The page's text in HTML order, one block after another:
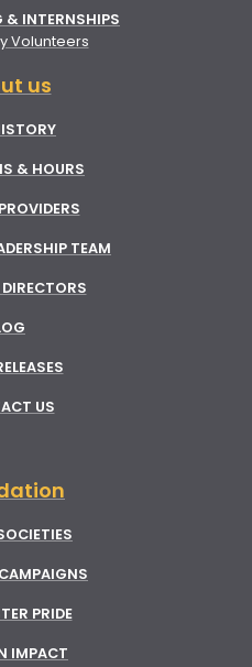
& INTERNSHIPS
Volunteers
us
& HOURS
TEAM
US
PRIDE
IMPACT